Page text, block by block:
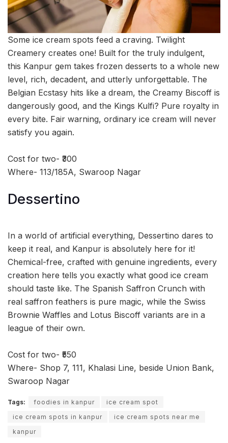
Some ice cream spots feed a craving. Twilight
Creamery creates one! Built for the truly indulgent,
this Kanpur gem takes frozen desserts to a whole new
level, rich, decadent, and utterly unforgettable. The
Belgian Ecstasy hits like a dream, the Creamy Biscoff is
dangerously good, and the Kings Kulfi? Pure royalty in
every bite. Fair warning, ordinary ice cream will never
satisfy you again.
Cost for two- ₹300
Where- 113/185A, Swaroop Nagar
Dessertino
In a world of artificial everything, Dessertino dares to
keep it real, and Kanpur is absolutely here for it!
Chemical-free, crafted with genuine ingredients, every
creation here tells you exactly what good ice cream
should taste like. The Spanish Saffron Crunch with
real saffron feathers is pure magic, while the Swiss
Brownie Waffles and Lotus Biscoff variants are in a
league of their own.
Cost for two- ₹550
Where- Shop 7, 111, Khalasi Line, beside Union Bank,
Swaroop Nagar
Tags: foodies in kanpur
ice cream spot
ice cream spots in kanpur
ice cream spots near me
kanpur